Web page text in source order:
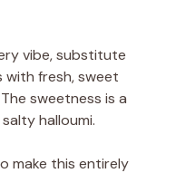
vibe, substitute
with fresh, sweet
sweetness is a
halloumi.
make this entirely